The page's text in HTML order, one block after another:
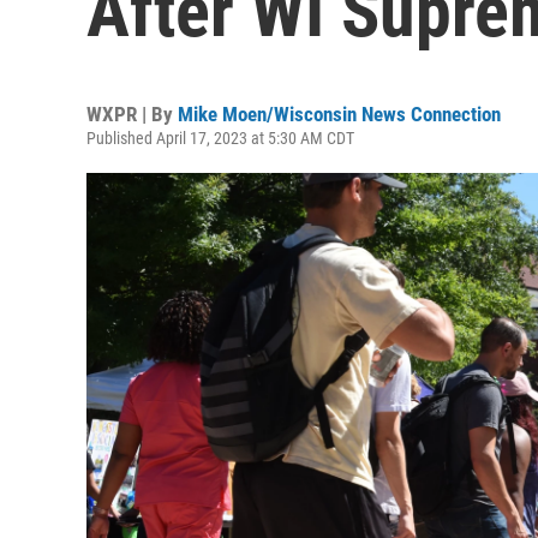
WXPR | By Mike Moen/Wisconsin News Connection
Published April 17, 2023 at 5:30 AM CDT